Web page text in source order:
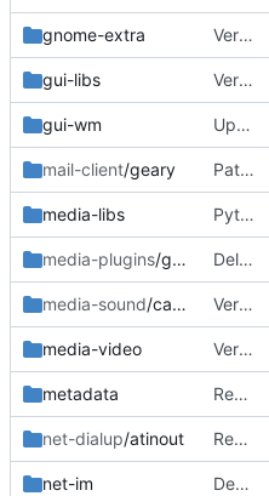
gnome-extra Version bump
gui-libs Version bump3
gui-wm Updated libcall-ui
mail-client/geary Patch geary for newer vala
media-libs Python deps
media-plugins/gst-plugins-hls Deleted old
media-sound/callaudiod Verion bump
media-video Version bump
metadata Removed upstreamed
net-dialup/atinout Removed upstreamed
net-im Dep fix